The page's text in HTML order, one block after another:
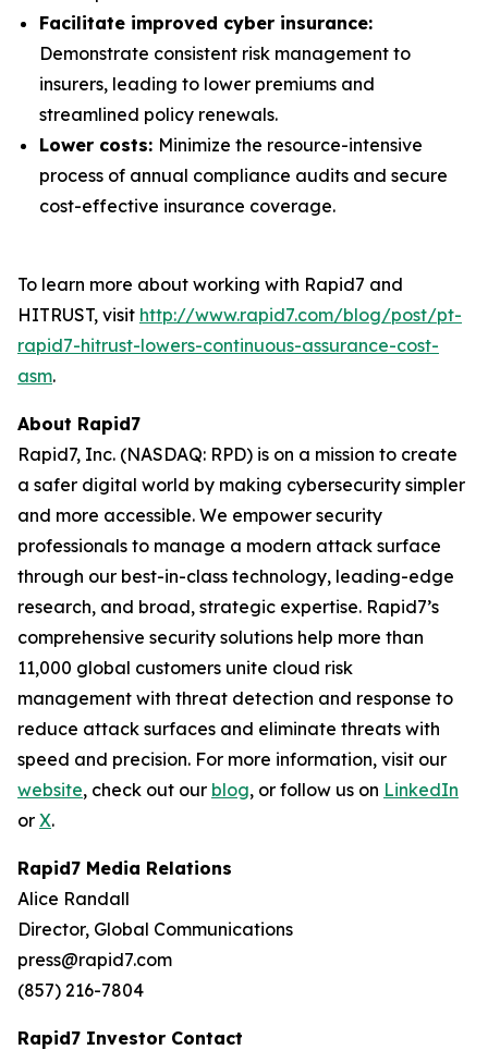
Facilitate improved cyber insurance:
Demonstrate consistent risk management to
insurers, leading to lower premiums and
streamlined policy renewals.
Lower costs: Minimize the resource-intensive
process of annual compliance audits and secure
cost-effective insurance coverage.
To learn more about working with Rapid7 and
HITRUST, visit http://www.rapid7.com/blog/post/pt-
rapid7-hitrust-lowers-continuous-assurance-cost-
asm.
About Rapid7
Rapid7, Inc. (NASDAQ: RPD) is on a mission to create
a safer digital world by making cybersecurity simpler
and more accessible. We empower security
professionals to manage a modern attack surface
through our best-in-class technology, leading-edge
research, and broad, strategic expertise. Rapid7’s
comprehensive security solutions help more than
11,000 global customers unite cloud risk
management with threat detection and response to
reduce attack surfaces and eliminate threats with
speed and precision. For more information, visit our
website, check out our blog, or follow us on LinkedIn
or X.
Rapid7 Media Relations
Alice Randall
Director, Global Communications
press@rapid7.com
(857) 216-7804
Rapid7 Investor Contact